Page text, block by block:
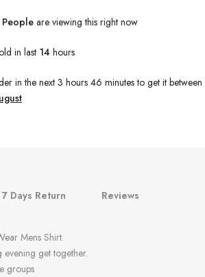
Peopleare viewing this right now
in last 14 hours
in the next3 hours 46 minutesto get it between
7 Days Return Reviews
Mens Shirt.
get together.
groups